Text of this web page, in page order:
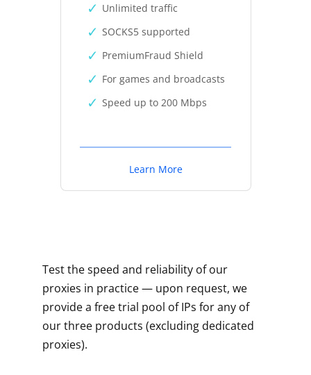
Unlimited traffic
SOCKS5 supported
PremiumFraud Shield
For games and broadcasts
Speed up to 200 Mbps
Learn More
Test the speed and reliability of our
proxies in practice — upon request, we
provide a free trial pool of IPs for any of
our three products (excluding dedicated
proxies).